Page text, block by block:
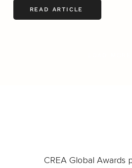
READ ARTICLE
CREA Global Awards